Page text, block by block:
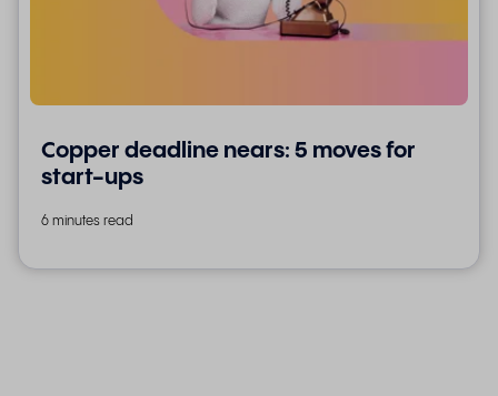
Copper deadline nears: 5 moves for
start-ups
6 minutes read